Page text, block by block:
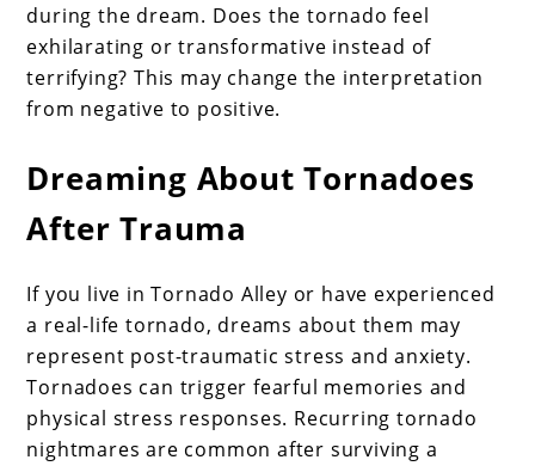
during the dream. Does the tornado feel
exhilarating or transformative instead of
terrifying? This may change the interpretation
from negative to positive.
Dreaming About Tornadoes
After Trauma
If you live in Tornado Alley or have experienced
a real-life tornado, dreams about them may
represent post-traumatic stress and anxiety.
Tornadoes can trigger fearful memories and
physical stress responses. Recurring tornado
nightmares are common after surviving a